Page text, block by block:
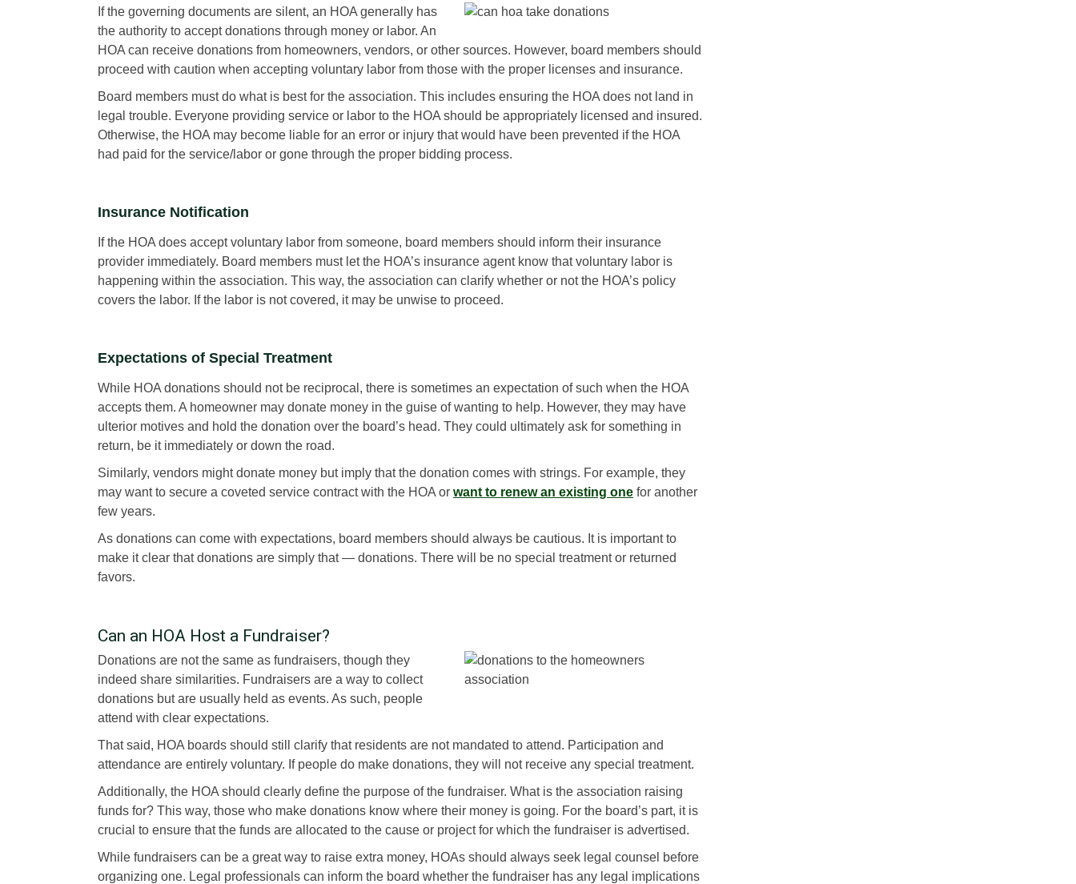
If the governing documents are silent, an HOA generally has
the authority to accept donations through money or labor. An
HOA can receive donations from homeowners, vendors, or other sources. However, board members should
proceed with caution when accepting voluntary labor from those with the proper licenses and insurance.
Board members must do what is best for the association. This includes ensuring the HOA does not land in
legal trouble. Everyone providing service or labor to the HOA should be appropriately licensed and insured.
Otherwise, the HOA may become liable for an error or injury that would have been prevented if the HOA
had paid for the service/labor or gone through the proper bidding process.
Insurance Notification
If the HOA does accept voluntary labor from someone, board members should inform their insurance
provider immediately. Board members must let the HOA’s insurance agent know that voluntary labor is
happening within the association. This way, the association can clarify whether or not the HOA’s policy
covers the labor. If the labor is not covered, it may be unwise to proceed.
Expectations of Special Treatment
While HOA donations should not be reciprocal, there is sometimes an expectation of such when the HOA
accepts them. A homeowner may donate money in the guise of wanting to help. However, they may have
ulterior motives and hold the donation over the board’s head. They could ultimately ask for something in
return, be it immediately or down the road.
Similarly, vendors might donate money but imply that the donation comes with strings. For example, they
may want to secure a coveted service contract with the HOA or want to renew an existing one for another
few years.
As donations can come with expectations, board members should always be cautious. It is important to
make it clear that donations are simply that — donations. There will be no special treatment or returned
favors.
Can an HOA Host a Fundraiser?
Donations are not the same as fundraisers, though they
indeed share similarities. Fundraisers are a way to collect
donations but are usually held as events. As such, people
attend with clear expectations.
That said, HOA boards should still clarify that residents are not mandated to attend. Participation and
attendance are entirely voluntary. If people do make donations, they will not receive any special treatment.
Additionally, the HOA should clearly define the purpose of the fundraiser. What is the association raising
funds for? This way, those who make donations know where their money is going. For the board’s part, it is
crucial to ensure that the funds are allocated to the cause or project for which the fundraiser is advertised.
While fundraisers can be a great way to raise extra money, HOAs should always seek legal counsel before
organizing one. Legal professionals can inform the board whether the fundraiser has any legal implications